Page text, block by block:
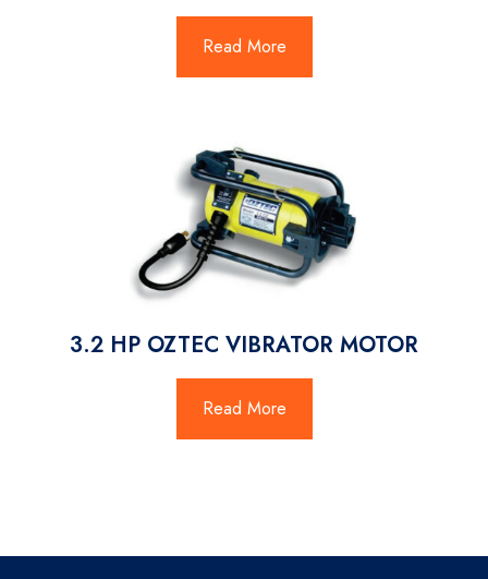
Read More
3.2 HP OZTEC VIBRATOR MOTOR
Read More